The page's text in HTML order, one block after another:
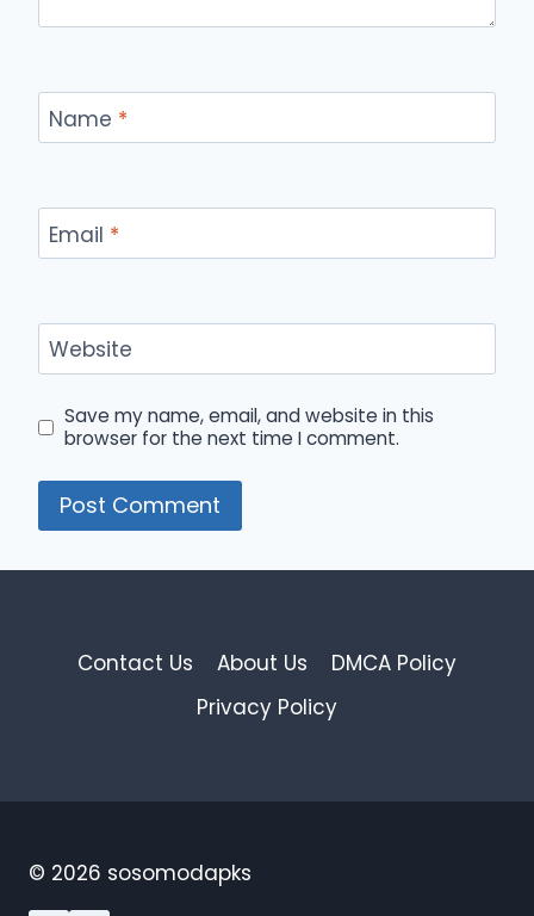
Name *
Email *
Website
Save my name, email, and website in this
browser for the next time I comment.
Contact Us About Us
DMCA Policy
Privacy Policy
© 2026 sosomodapks